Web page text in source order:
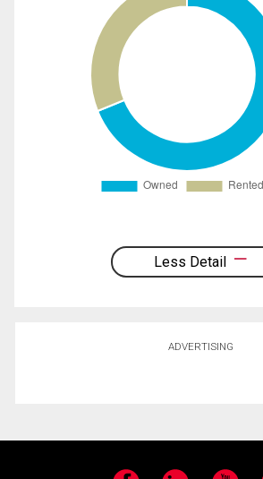
Less Detail
ADVERTISING